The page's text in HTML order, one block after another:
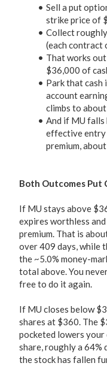
Sell a put
strike price of
Collect
(each contract
That works
$36,000 of
Park that cash
account
climbs to
And if MU falls
effective entry
premium,
Both Outcomes Put
If MU stays above
expires worthless
premium. That is
over 409 days, while
the ~5.0% money-
total above. You
free to do it again.
If MU closes below
shares at $360. The
pocketed lowers
share, roughly a
the stock has fallen